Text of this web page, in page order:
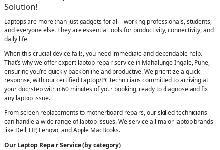
Solution!
Laptops are more than just gadgets for all - working professionals, students,
and everyone else. They are essential tools for productivity, connectivity, and
daily life.
When this crucial device fails, you need immediate and dependable help.
That’s why we offer expert laptop repair service in Mahalunge Ingale, Pune,
ensuring you’re quickly back online and productive. We prioritize a quick
response, with our certified Laptop/PC technicians committed to arriving at
your doorstep within 60 minutes of your booking, ready to diagnose and fix
any laptop issue.
From screen replacements to motherboard repairs, our skilled technicians
can handle a wide range of laptop issues. We service all major laptop brands
like Dell, HP, Lenovo, and Apple MacBooks.
Our Laptop Repair Service (by category)